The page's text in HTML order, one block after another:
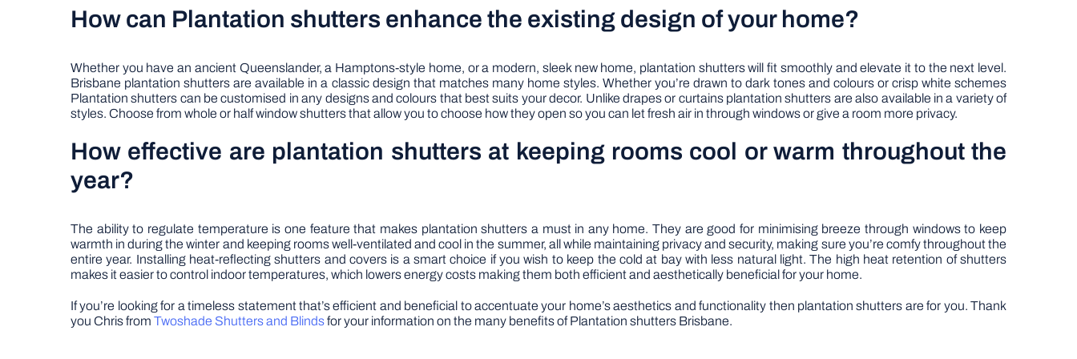
How can Plantation shutters enhance the existing design of your home?
Whether you have an ancient Queenslander, a Hamptons-style home, or a modern, sleek new home, plantation shutters will fit smoothly and elevate it to the next level.
Brisbane plantation shutters are available in a classic design that matches many home styles. Whether you’re drawn to dark tones and colours or crisp white schemes
Plantation shutters can be customised in any designs and colours that best suits your decor. Unlike drapes or curtains plantation shutters are also available in a variety of
styles. Choose from whole or half window shutters that allow you to choose how they open so you can let fresh air in through windows or give a room more privacy.
How effective are plantation shutters at keeping rooms cool or warm throughout the
year?
The ability to regulate temperature is one feature that makes plantation shutters a must in any home. They are good for minimising breeze through windows to keep
warmth in during the winter and keeping rooms well-ventilated and cool in the summer, all while maintaining privacy and security, making sure you’re comfy throughout the
entire year. Installing heat-reflecting shutters and covers is a smart choice if you wish to keep the cold at bay with less natural light. The high heat retention of shutters
makes it easier to control indoor temperatures, which lowers energy costs making them both efficient and aesthetically beneficial for your home.
If you’re looking for a timeless statement that’s efficient and beneficial to accentuate your home’s aesthetics and functionality then plantation shutters are for you. Thank
you Chris from Twoshade Shutters and Blindsfor your information on the many benefits of Plantation shutters Brisbane.